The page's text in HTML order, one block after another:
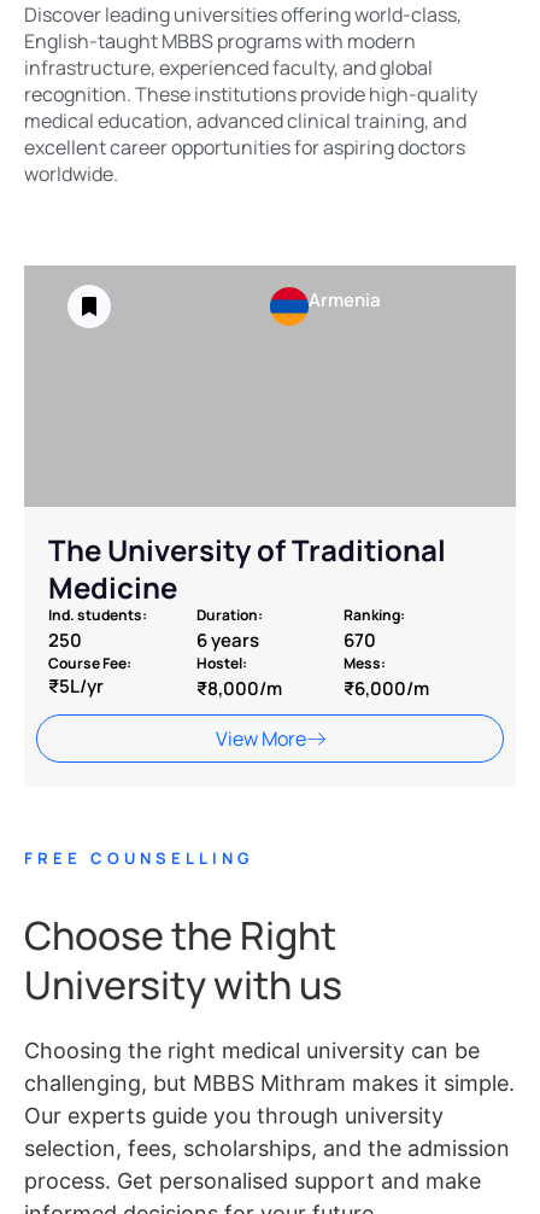
Discover leading universities offering world-class,
English-taught MBBS programs with modern
infrastructure, experienced faculty, and global
recognition. These institutions provide high-quality
medical education, advanced clinical training, and
excellent career opportunities for aspiring doctors
worldwide.
Armenia
The University of Traditional
Medicine
Ind. students:
250
Duration:
6 years
Ranking:
670
Course Fee:
₹5L/yr
Hostel:
₹8,000/m
Mess:
₹6,000/m
View More
FREE COUNSELLING
Choose the Right
University with us
Choosing the right medical university can be
challenging, but MBBS Mithram makes it simple.
Our experts guide you through university
selection, fees, scholarships, and the admission
process. Get personalised support and make